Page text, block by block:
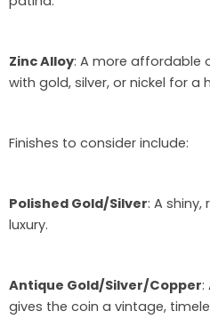
Zinc Alloy: A more affordable
with gold, silver, or nickel for a
Finishes to consider include:
Polished Gold/Silver: A
luxury.
Antique Gold/Silver/Copper:
gives the coin a vintage,